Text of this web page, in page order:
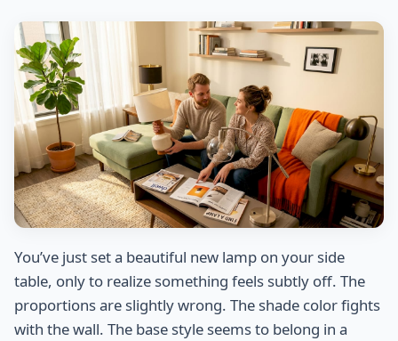
You’ve just set a beautiful new lamp on your side
table, only to realize something feels subtly off. The
proportions are slightly wrong. The shade color fights
with the wall. The base style seems to belong in a